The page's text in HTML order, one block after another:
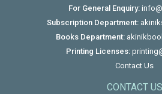
For General Enquiry:
Subscription Department:
Books Department:
Printing Licenses:
Contact Us
CONTACT US